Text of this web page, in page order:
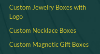
Custom Jewelry Boxes with
Logo
Custom Necklace Boxes
Custom Magnetic Gift Boxes